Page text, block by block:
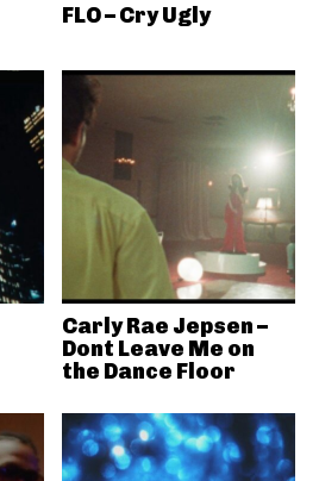
FLO – Cry Ugly
Carly Rae Jepsen –
Dont Leave Me on
the Dance Floor